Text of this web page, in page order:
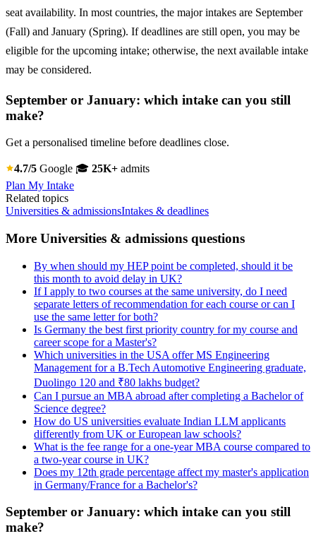
seat availability. In most countries, the major intakes are September
(Fall) and January (Spring). If deadlines are still open, you may be
eligible for the upcoming intake; otherwise, the next available intake
may be considered.
September or January: which intake can you still
make?
Get a personalised timeline before deadlines close.
4.7/5 Google 🎓 25K+ admits
Plan My Intake
Related topics
Universities & admissionsIntakes & deadlines
More Universities & admissions questions
By when should my HEP point be completed, should it be
this month to avoid delay in UK?
If I apply to two courses at the same university, do I need
separate letters of recommendation for each course or can I
use the same letter for both?
Is Germany the best first priority country for my course and
career scope for a Master's?
Which universities in the USA offer MS Engineering
Management for a B.Tech Automotive Engineering graduate,
Duolingo 120 and ₹80 lakhs budget?
Can I pursue an MBA abroad after completing a Bachelor of
Science degree?
How do US universities evaluate Indian LLM applicants
differently from UK or European law schools?
What is the fee range for a one-year MBA course compared to
a two-year course in UK?
Does my 12th grade percentage affect my master's application
in Germany/France for a Bachelor's?
September or January: which intake can you still
make?